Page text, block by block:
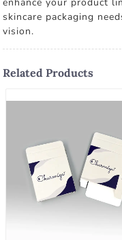
enhance your product
skincare packaging
vision.
Related Products